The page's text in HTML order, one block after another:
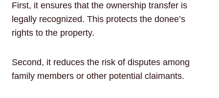
First, it ensures that the ownership transfer is
legally recognized. This protects the donee’s
rights to the property.
Second, it reduces the risk of disputes among
family members or other potential claimants.